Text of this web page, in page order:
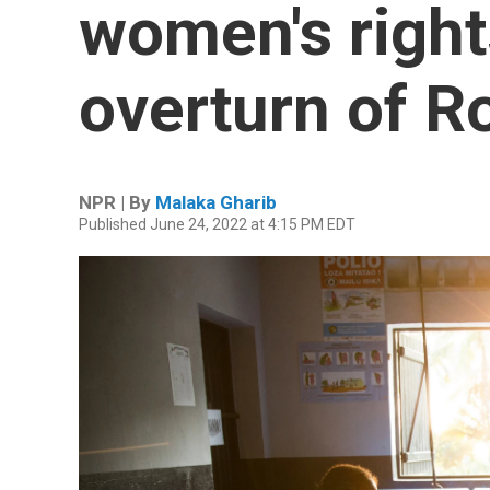
women's
overturn of
NPR | By Malaka Gharib
Published June 24, 2022 at 4:15 PM EDT